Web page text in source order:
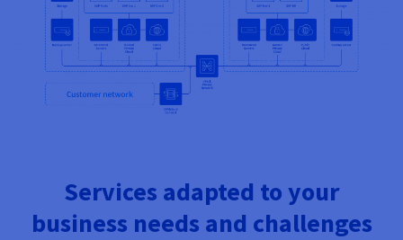
Services adapted to your
business needs and challenges